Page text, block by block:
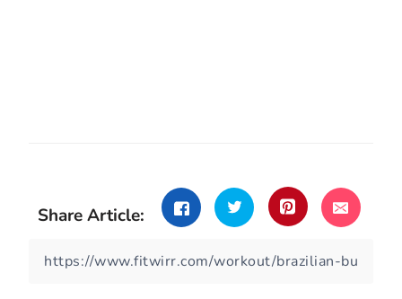
Share Article: